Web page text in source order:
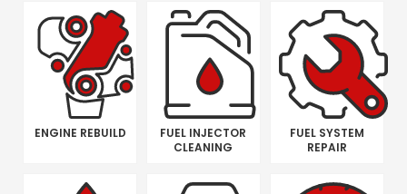
ENGINE REBUILD
FUEL INJECTOR
CLEANING
FUEL SYSTEM
REPAIR